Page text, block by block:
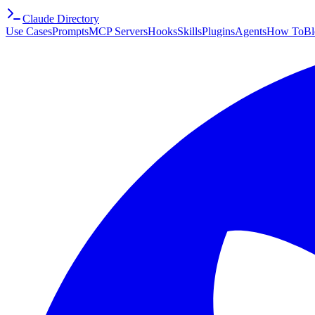
Claude Directory
Use CasesPromptsMCP ServersHooksSkillsPluginsAgentsHow To